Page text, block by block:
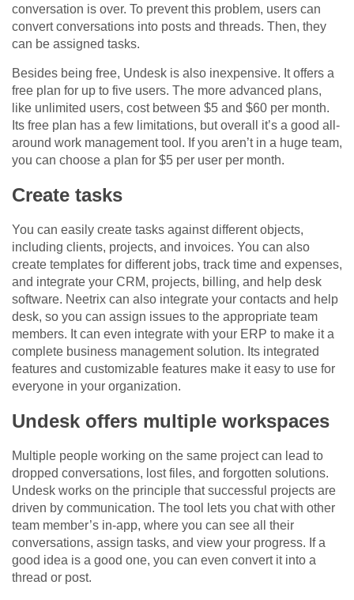
conversation is over. To prevent this problem, users can
convert conversations into posts and threads. Then, they
can be assigned tasks.
Besides being free, Undesk is also inexpensive. It offers a
free plan for up to five users. The more advanced plans,
like unlimited users, cost between $5 and $60 per month.
Its free plan has a few limitations, but overall it’s a good all-
around work management tool. If you aren’t in a huge team,
you can choose a plan for $5 per user per month.
Create tasks
You can easily create tasks against different objects,
including clients, projects, and invoices. You can also
create templates for different jobs, track time and expenses,
and integrate your CRM, projects, billing, and help desk
software. Neetrix can also integrate your contacts and help
desk, so you can assign issues to the appropriate team
members. It can even integrate with your ERP to make it a
complete business management solution. Its integrated
features and customizable features make it easy to use for
everyone in your organization.
Undesk offers multiple workspaces
Multiple people working on the same project can lead to
dropped conversations, lost files, and forgotten solutions.
Undesk works on the principle that successful projects are
driven by communication. The tool lets you chat with other
team member’s in-app, where you can see all their
conversations, assign tasks, and view your progress. If a
good idea is a good one, you can even convert it into a
thread or post.